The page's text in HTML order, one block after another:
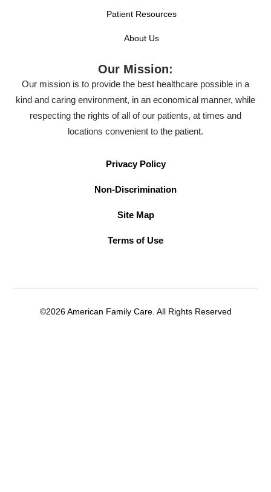
Patient Resources
About Us
Our Mission:
Our mission is to provide the best healthcare possible in a
kind and caring environment, in an economical manner, while
respecting the rights of all of our patients, at times and
locations convenient to the patient.
Privacy Policy
Non-Discrimination
Site Map
Terms of Use
©2026 American Family Care. All Rights Reserved